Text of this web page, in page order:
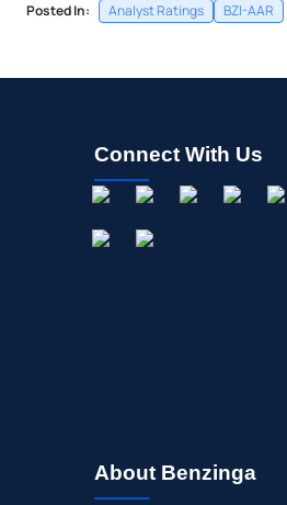
Posted In: Analyst Ratings BZI-AAR
Connect With Us
About Benzinga